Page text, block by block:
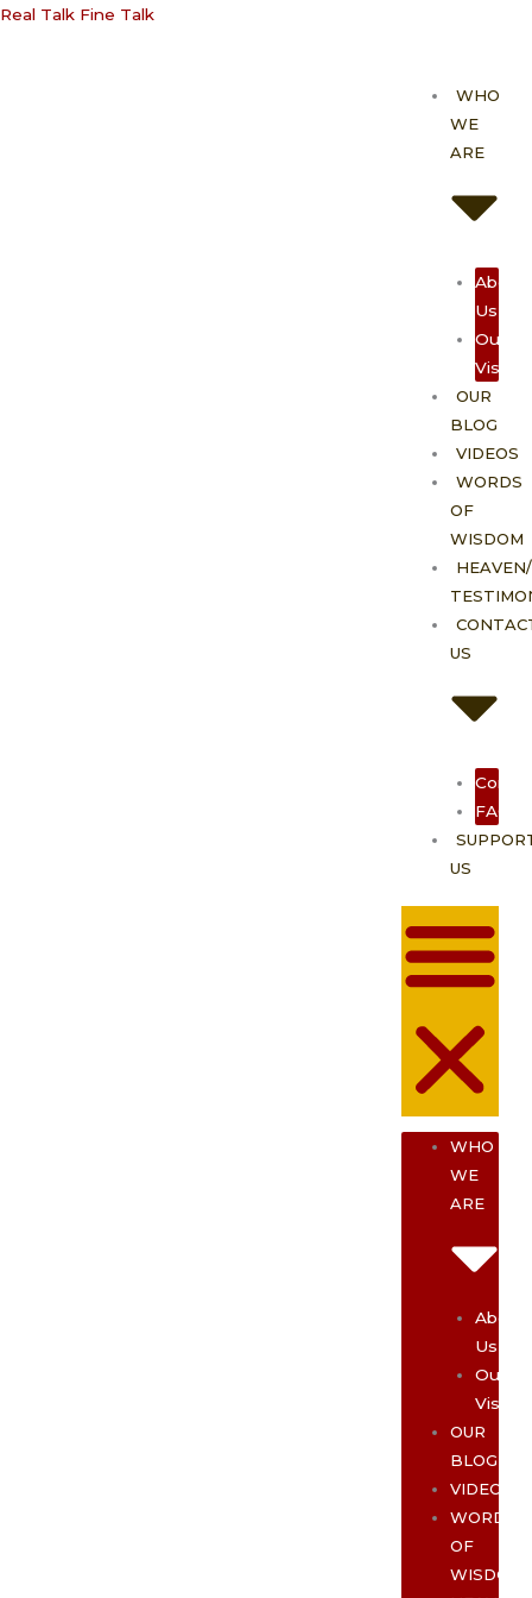
Skip
Real Talk Fine Talk
WHO
WE
ARE
About
Us
Our
Vision
OUR
BLOG
VIDEOS
WORDS
OF
WISDOM
US
FAQ
US
WHO
WE
ARE
About
Us
Our
Vision
OUR
BLOG
VIDEOS
WORDS
OF
WISDOM